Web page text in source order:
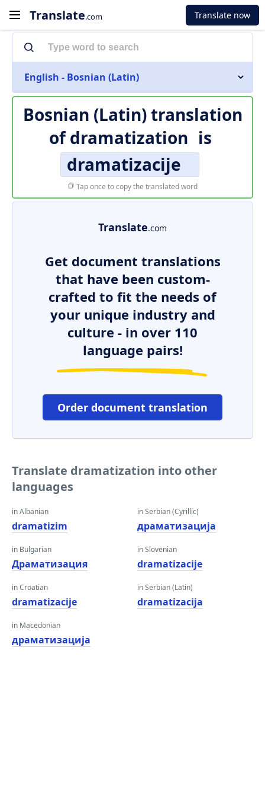
Translate.com Translate now
English - Bosnian (Latin)
Bosnian (Latin) translation
ofdramatization is
dramatizacije
Tap once to copy the translated word
Translate.com
Get document translations
that have been custom-
crafted to fit the needs of
your unique industry and
culture - in over 110
language pairs!
Order document translation
Translate dramatization into other
languages
in Albanian
dramatizim
in Bulgarian
Драматизация
in Croatian
dramatizacije
in Macedonian
драматизација
in Serbian (Cyrillic)
драматизација
in Slovenian
dramatizacije
in Serbian (Latin)
dramatizacija